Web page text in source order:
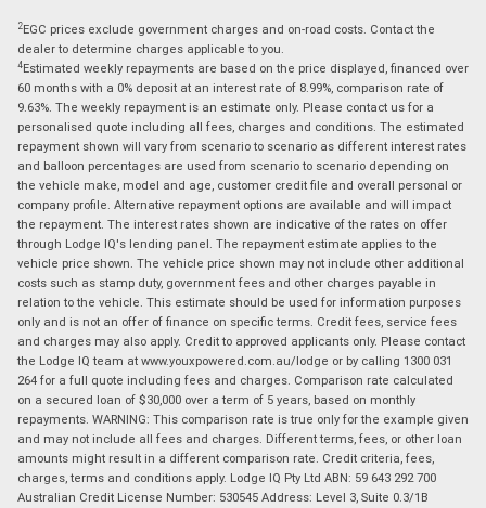
2EGC prices exclude government charges and on-road costs. Contact the
dealer to determine charges applicable to you.
4Estimated weekly repayments are based on the price displayed, financed over
60 months with a 0% deposit at an interest rate of 8.99%, comparison rate of
9.63%. The weekly repayment is an estimate only. Please contact us for a
personalised quote including all fees, charges and conditions. The estimated
repayment shown will vary from scenario to scenario as different interest rates
and balloon percentages are used from scenario to scenario depending on
the vehicle make, model and age, customer credit file and overall personal or
company profile. Alternative repayment options are available and will impact
the repayment. The interest rates shown are indicative of the rates on offer
through Lodge IQ's lending panel. The repayment estimate applies to the
vehicle price shown. The vehicle price shown may not include other additional
costs such as stamp duty, government fees and other charges payable in
relation to the vehicle. This estimate should be used for information purposes
only and is not an offer of finance on specific terms. Credit fees, service fees
and charges may also apply. Credit to approved applicants only. Please contact
the Lodge IQ team at www.youxpowered.com.au/lodge or by calling 1300 031
264 for a full quote including fees and charges. Comparison rate calculated
on a secured loan of $30,000 over a term of 5 years, based on monthly
repayments. WARNING: This comparison rate is true only for the example given
and may not include all fees and charges. Different terms, fees, or other loan
amounts might result in a different comparison rate. Credit criteria, fees,
charges, terms and conditions apply. Lodge IQ Pty Ltd ABN: 59 643 292 700
Australian Credit License Number: 530545 Address: Level 3, Suite 0.3/1B